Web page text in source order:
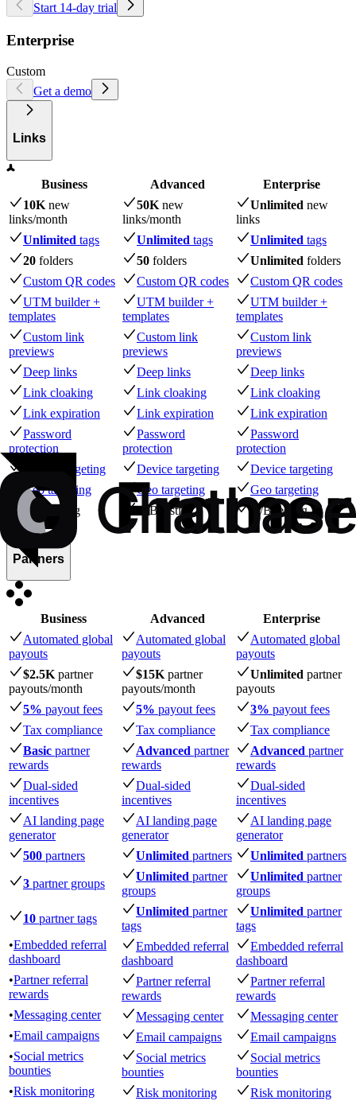
Start 14-day trial
Enterprise
Custom
Get a demo
Links
Business Advanced
Enterprise
10K new
links/month
50K new
links/month
Unlimited new
links
Unlimited tags Unlimited tags Unlimited tags
20 folders 50 folders Unlimited folders
Custom QR codes
Custom QR codes
Custom QR codes
UTM builder +
templates
UTM builder +
templates
UTM builder +
templates
Custom link
previews
Custom link
previews
Custom link
previews
Deep links
Deep links
Deep links
Link cloaking
Link cloaking
Link cloaking
Link expiration
Link expiration
Link expiration
Password
protection
Password
protection
Password
protection
Device targeting
Device targeting
Device targeting
Geo targeting
Geo targeting
Geo targeting
A/B testing
A/B testing A/B testing
Partners
Business Advanced
Enterprise
Automated global
payouts
Automated global
payouts
Automated global
payouts
$2.5K partner
payouts/month
$15K partner
payouts/month
Unlimited partner
payouts
5% payout fees 5% payout fees 3% payout fees
Tax compliance
Tax compliance
Tax compliance
Basic partner
rewards
Advanced partner
rewards
Advanced partner
rewards
Dual-sided
incentives
Dual-sided
incentives
Dual-sided
incentives
AI landing page
generator
AI landing page
generator
AI landing page
generator
500 partners Unlimited partners Unlimited partners
3 partner groups
Unlimited partner
groups
Unlimited partner
groups
10 partner tags
Unlimited partner
tags
Unlimited partner
tags
•Embedded referral
dashboard
Embedded referral
dashboard
Embedded referral
dashboard
•Partner referral
rewards
Partner referral
rewards
Partner referral
rewards
•Messaging center Messaging center
Messaging center
•Email campaigns Email campaigns
Email campaigns
•Social metrics
bounties
Social metrics
bounties
Social metrics
bounties
•Risk monitoring Risk monitoring
Risk monitoring